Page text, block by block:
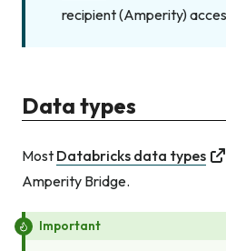
recipient (Amperity)
Data types
Most Databricks data types
Amperity Bridge.
Important